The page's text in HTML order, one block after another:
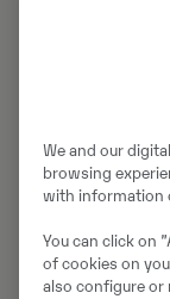
Telefon:+49 2
Europaring 60
40878
Ratingen
We and our
browsing
with information
You can click on
of cookies on
also configure or